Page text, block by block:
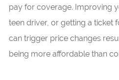
pay for coverage. Improving
teen driver, or getting a ticket
can trigger price changes
being more affordable than